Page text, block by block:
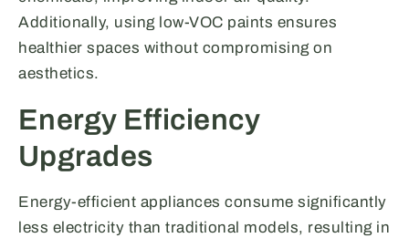
Additionally, using low-VOC paints ensures
healthier spaces without compromising on
aesthetics.
Energy Efficiency
Upgrades
Energy-efficient appliances consume significantly
less electricity than traditional models, resulting in